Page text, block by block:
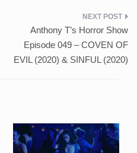
Anthony T’s Horror Show
Episode 049 – COVEN OF
EVIL (2020) & SINFUL (2020)